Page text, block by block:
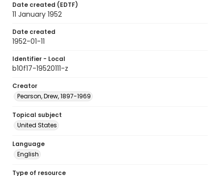
Date created (EDTF)
11 January 1952
Date created
1952-01-11
Identifier - Local
b10f17-19520111-z
Creator
Pearson, Drew, 1897-1969
Topical subject
United States
Language
English
Type of resource